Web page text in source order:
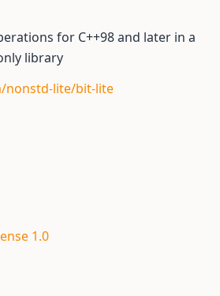
for C++98 and later in a
library
nonstd-lite/bit-lite
1.0